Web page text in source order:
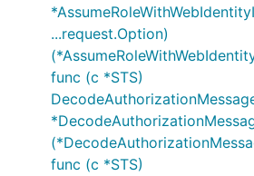
...request.Option)
func (c *STS)
func (c *STS)